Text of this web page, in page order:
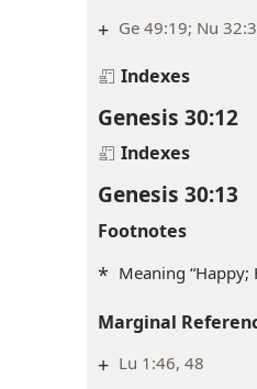
+ Ge 49:19; Nu
Indexes
Genesis 30:12
Indexes
Genesis 30:13
Footnotes
* Meaning “Happy;
Marginal
+ Lu 1:46, 48